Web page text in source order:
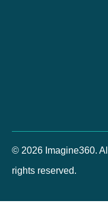
© 2026 Imagine360. All
rights reserved.